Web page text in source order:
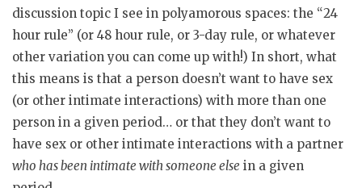
discussion topic I see in polyamorous spaces: the “24
hour rule” (or 48 hour rule, or 3-day rule, or whatever
other variation you can come up with!) In short, what
this means is that a person doesn’t want to have sex
(or other intimate interactions) with more than one
person in a given period… or that they don’t want to
have sex or other intimate interactions with a partner
who has been intimate with someone else in a given